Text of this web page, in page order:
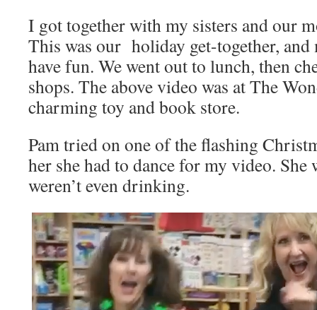
I got together with my sisters and our
This was our holiday get-together, and
have fun. We went out to lunch, then
shops. The above video was at The
charming toy and book store.
Pam tried on one of the flashing
her she had to dance for my video. She
weren’t even drinking.